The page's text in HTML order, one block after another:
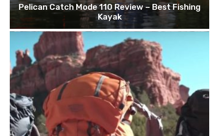
Pelican Catch Mode 110 Review – Best Fishing
Kayak